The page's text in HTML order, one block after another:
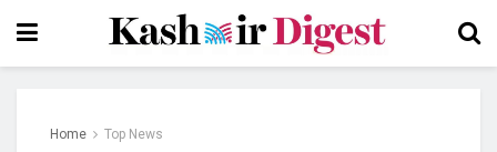
Home Top News